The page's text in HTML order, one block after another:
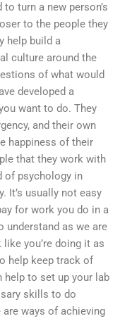
turn a new person’s
to the people they
help build a
culture around the
of what would
developed a
want to do. They
and their own
happiness of their
that they work with
of psychology in
It’s usually not easy
for work you do in a
understand as we are
you’re doing it as
help keep track of
help to set up your lab
skills to do
ways of achieving